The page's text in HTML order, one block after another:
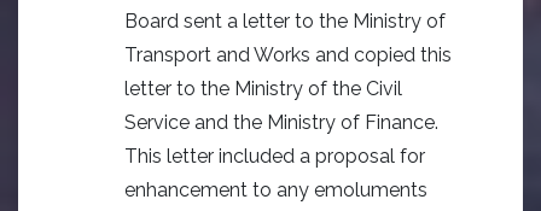
Board sent a letter to the Ministry of
Transport and Works and copied this
letter to the Ministry of the Civil
Service and the Ministry of Finance.
This letter included a proposal for
enhancement to any emoluments